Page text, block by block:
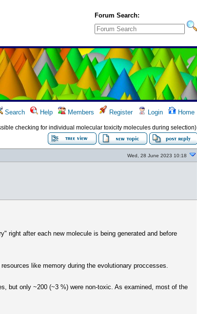
Forum Search:
Search Help Members Register Login Home
checking for individual molecular toxicity molecules during selection)
Wed, 28 June 2023 10:18
right after each new molecule is being generated and before
like memory during the evolutionary proccesses.
but only ~200 (~3 %) were non-toxic. As examined, most of the